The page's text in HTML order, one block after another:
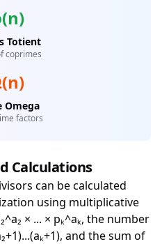
Totient
coprimes
Omega
factors
Calculations
can be calculated
using multiplicative
× ... × pₖ^aₖ, the number
and the sum of